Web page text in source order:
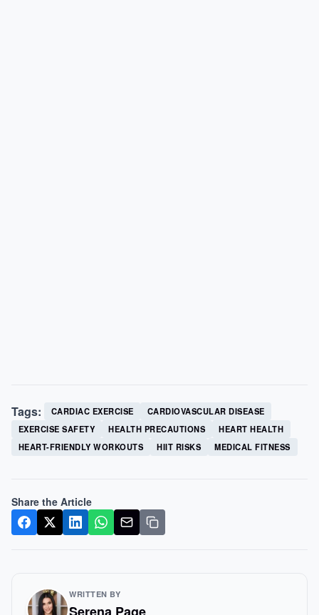
Tags: CARDIAC EXERCISE
CARDIOVASCULAR DISEASE
EXERCISE SAFETY
HEALTH PRECAUTIONS
HEART HEALTH
HEART-FRIENDLY WORKOUTS
HIIT RISKS MEDICAL FITNESS
Share the Article
WRITTEN BY